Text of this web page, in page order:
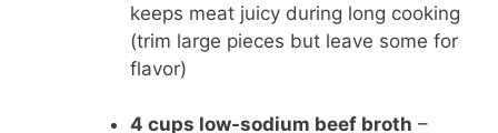
keeps meat juicy during long cooking
(trim large pieces but leave some for
flavor)
4 cups low-sodium beef broth –